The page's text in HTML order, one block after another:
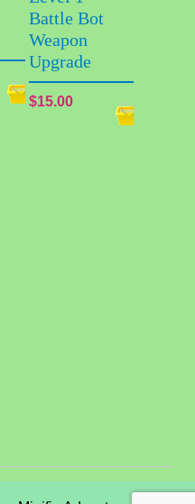
Battle Bot
Weapon
Upgrade
$15.00